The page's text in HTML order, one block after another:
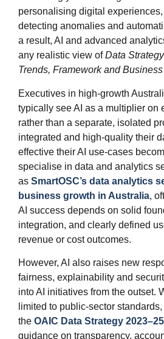
personalising digital
detecting anomalies and
a result, AI and advanced
any realistic view ofData
Trends, Framework and
Executives in high‑growth
typically see AI as a multiplier on
rather than a separate, isolated
integrated and high‑quality their
effective their AI use‑cases
specialise in data and analytics
as SmartOSC’s data analytics
business growth in Australia,
AI success depends on solid
integration, and clearly defined
revenue or cost outcomes.
However, AI also raises new
fairness, explainability and
into AI initiatives from the outset.
limited to public‑sector
the OAIC Data Strategy 2023–25
guidance on transparency,